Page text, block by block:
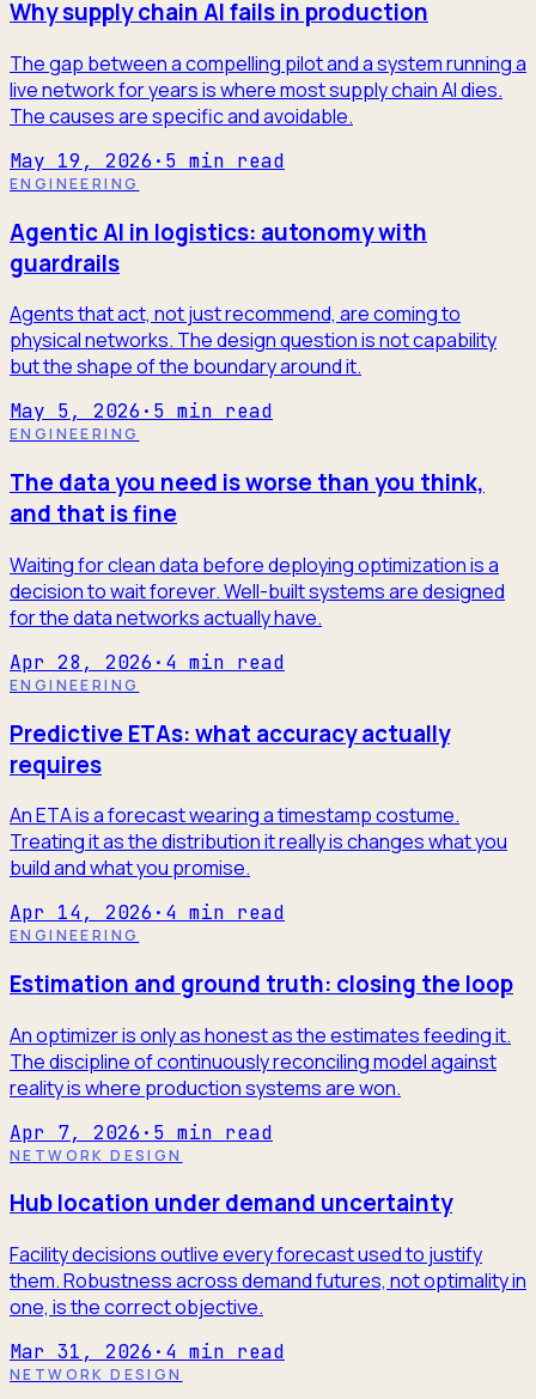
Why supply chain AI fails in production
The gap between a compelling pilot and a system running a
live network for years is where most supply chain AI dies.
The causes are specific and avoidable.
May 19, 2026 · 5 min read
ENGINEERING
Agentic AI in logistics: autonomy with
guardrails
Agents that act, not just recommend, are coming to
physical networks. The design question is not capability
but the shape of the boundary around it.
May 5, 2026 · 5 min read
ENGINEERING
The data you need is worse than you think,
and that is fine
Waiting for clean data before deploying optimization is a
decision to wait forever. Well-built systems are designed
for the data networks actually have.
Apr 28, 2026 · 4 min read
ENGINEERING
Predictive ETAs: what accuracy actually
requires
An ETA is a forecast wearing a timestamp costume.
Treating it as the distribution it really is changes what you
build and what you promise.
Apr 14, 2026 · 4 min read
ENGINEERING
Estimation and ground truth: closing the loop
An optimizer is only as honest as the estimates feeding it.
The discipline of continuously reconciling model against
reality is where production systems are won.
Apr 7, 2026 · 5 min read
NETWORK DESIGN
Hub location under demand uncertainty
Facility decisions outlive every forecast used to justify
them. Robustness across demand futures, not optimality in
one, is the correct objective.
Mar 31, 2026 · 4 min read
NETWORK DESIGN